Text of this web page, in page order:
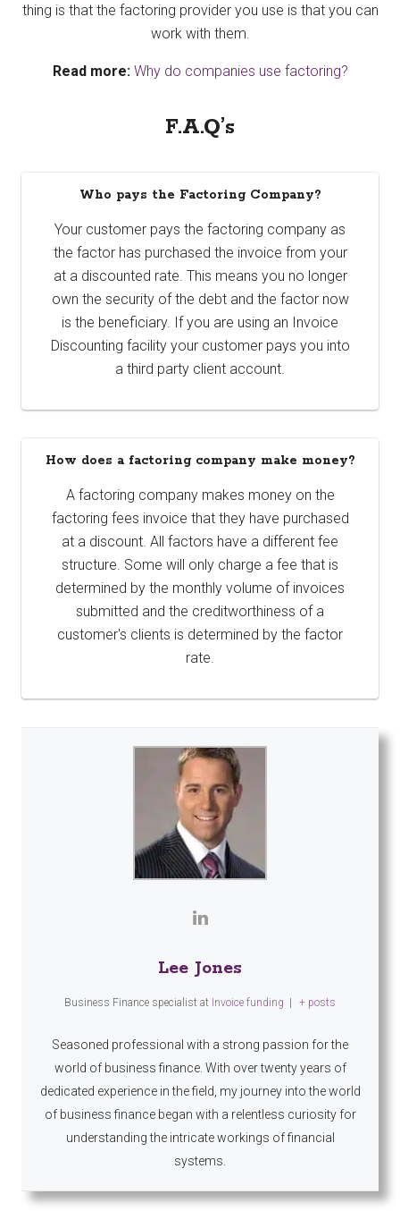
thing is that the factoring provider you use is that you can
work with them.
Read more: Why do companies use factoring?
F.A.Q’s
Who pays the Factoring Company?
Your customer pays the factoring company as
the factor has purchased the invoice from your
at a discounted rate. This means you no longer
own the security of the debt and the factor now
is the beneficiary. If you are using an Invoice
Discounting facility your customer pays you into
a third party client account.
How does a factoring company make money?
A factoring company makes money on the
factoring fees invoice that they have purchased
at a discount. All factors have a different fee
structure. Some will only charge a fee that is
determined by the monthly volume of invoices
submitted and the creditworthiness of a
customer's clients is determined by the factor
rate.
Lee Jones
Business Finance specialist at Invoice funding + posts
Seasoned professional with a strong passion for the
world of business finance. With over twenty years of
dedicated experience in the field, my journey into the world
of business finance began with a relentless curiosity for
understanding the intricate workings of financial
systems.